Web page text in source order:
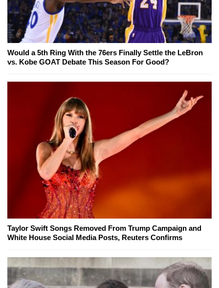
Would a 5th Ring With the 76ers Finally Settle the LeBron
vs. Kobe GOAT Debate This Season For Good?
Taylor Swift Songs Removed From Trump Campaign and
White House Social Media Posts, Reuters Confirms